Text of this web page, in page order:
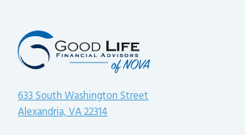
633 South Washington Street
Alexandria, VA 22314